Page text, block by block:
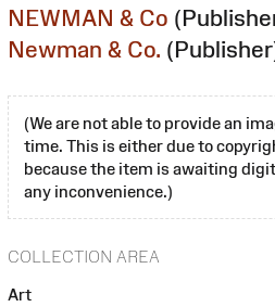
NEWMAN & Co
Newman & Co.
(We are not able to provide an
time. This is either due to
because the item is awaiting
any inconvenience.)
COLLECTION AREA
Art